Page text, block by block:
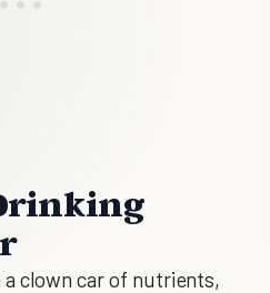
clown car of nutrients,